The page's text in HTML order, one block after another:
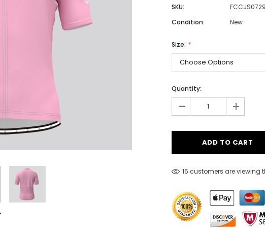
Classic Colorblock
Classic Stripes
SKU:
Condition:
New
Size:
Quantity:
- +
16 customers are viewing